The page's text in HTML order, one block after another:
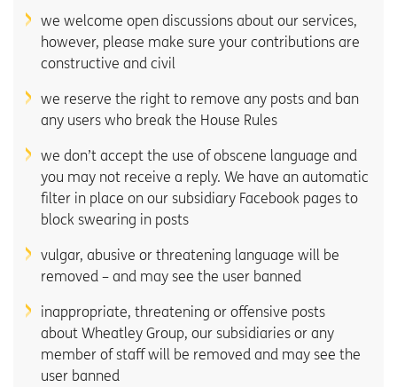
we welcome open discussions about our services,
however, please make sure your contributions are
constructive and civil
we reserve the right to remove any posts and ban
any users who break the House Rules
we don’t accept the use of obscene language and
you may not receive a reply. We have an automatic
filter in place on our subsidiary Facebook pages to
block swearing in posts
vulgar, abusive or threatening language will be
removed – and may see the user banned
inappropriate, threatening or offensive posts
about Wheatley Group, our subsidiaries or any
member of staff will be removed and may see the
user banned